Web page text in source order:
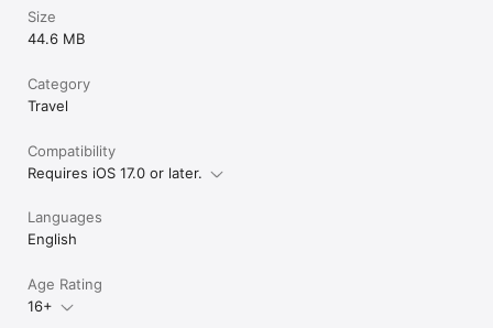
Size
44.6 MB
Category
Travel
Compatibility
Requires iOS 17.0 or later.
Languages
English
Age Rating
16+